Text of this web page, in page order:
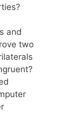
and
two